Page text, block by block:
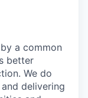
a common
better
We do
delivering